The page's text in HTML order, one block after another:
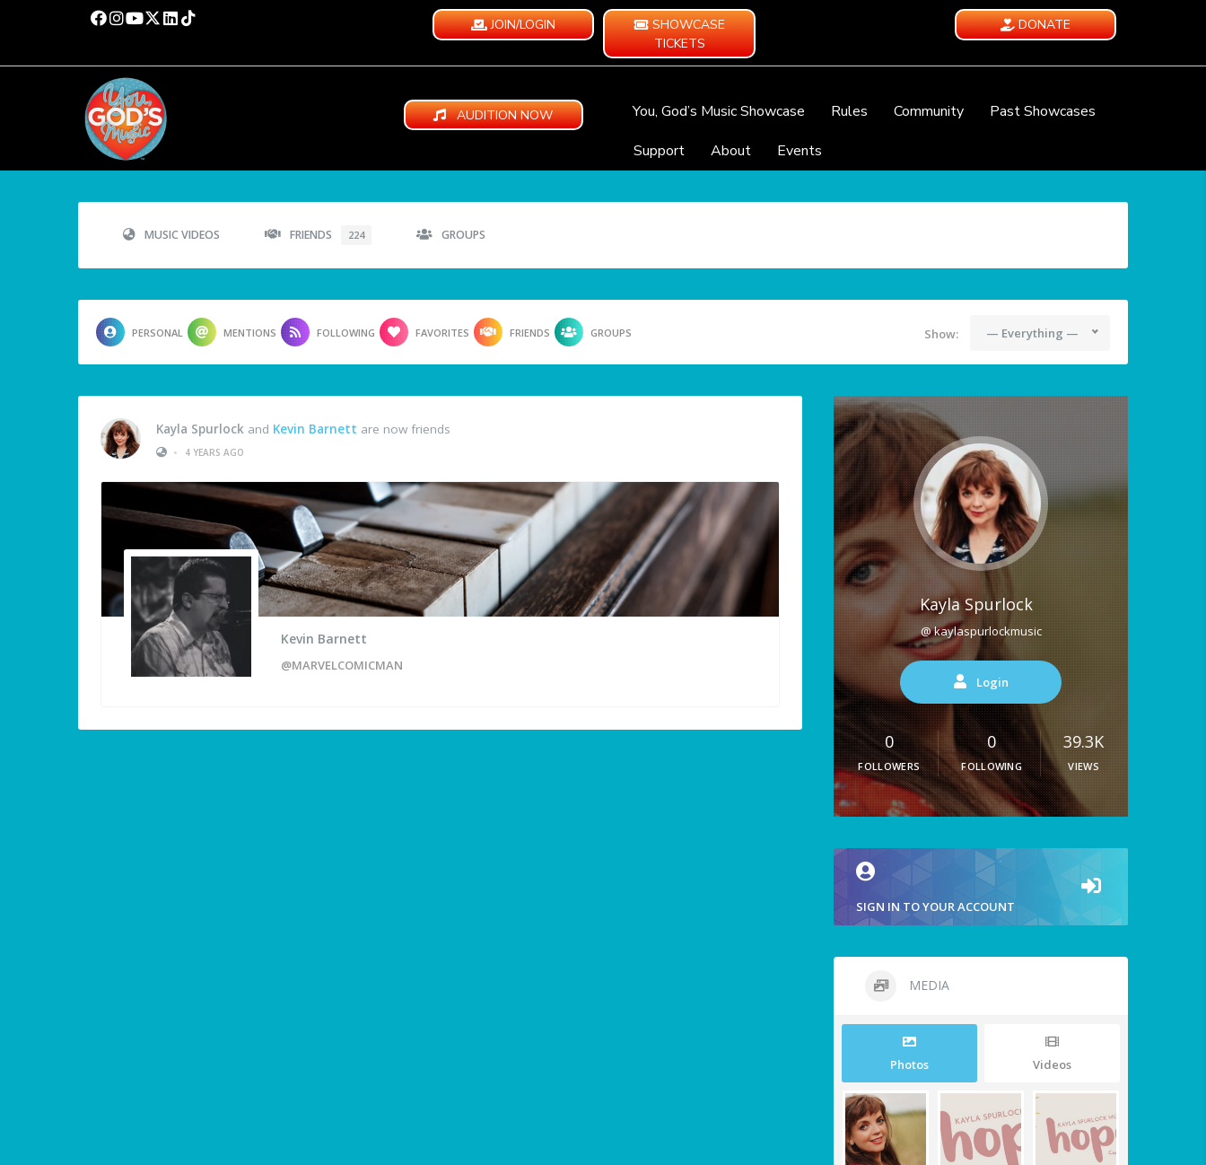
JOIN/LOGIN
SHOWCASE
TICKETS
DONATE
AUDITION NOW You, God’s Music Showcase Rules Community
Past Showcases
Support
About Events
MUSIC VIDEOS FRIENDS 224 GROUPS
PERSONAL MENTIONS FOLLOWING FAVORITES FRIENDS GROUPS Show: — Everything —
Kayla Spurlock and Kevin Barnett are now friends
•
4 YEARS AGO
Kevin Barnett
@MARVELCOMICMAN
Kayla Spurlock
@ kaylaspurlockmusic
Login
0
FOLLOWERS
0
FOLLOWING
39.3K
VIEWS
SIGN IN TO YOUR ACCOUNT
MEDIA
Photos Videos